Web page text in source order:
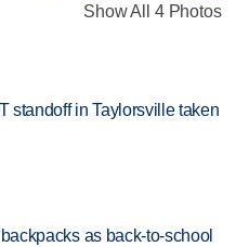
Show All 4 Photos
standoff in Taylorsville taken
as back-to-school